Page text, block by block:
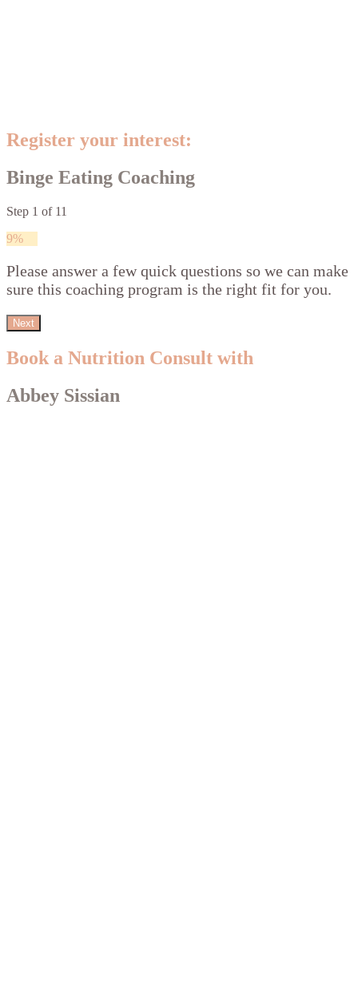
Register your interest:
Binge Eating Coaching
Step 1 of 11
9%
Please answer a few quick questions so we can make
sure this coaching program is the right fit for you.
Next
Book a Nutrition Consult with
Abbey Sissian